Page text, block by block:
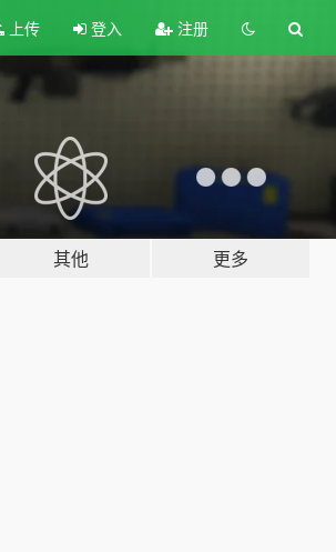
上传 登入 注册
其他 更多